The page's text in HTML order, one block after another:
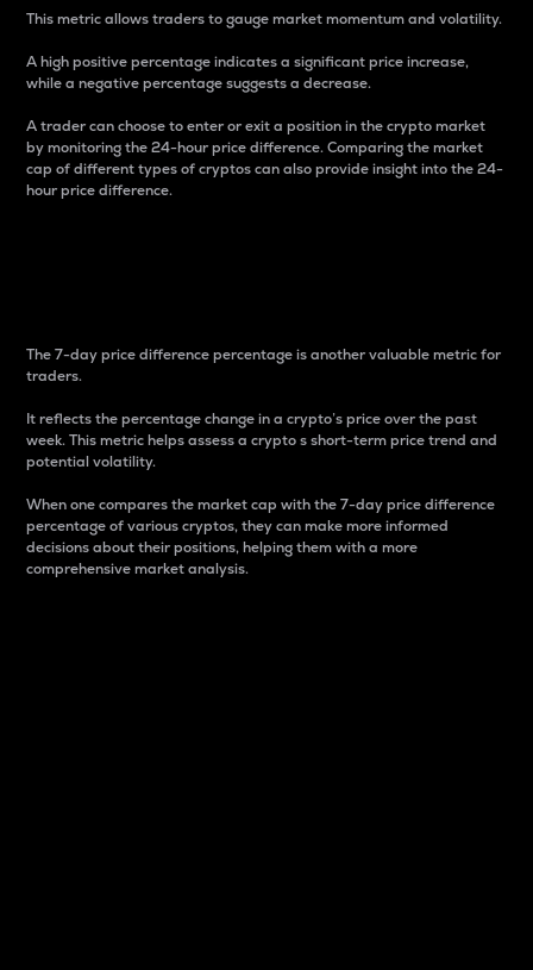
This metric allows traders to gauge market momentum and volatility.
A high positive percentage indicates a significant price increase,
while a negative percentage suggests a decrease.
A trader can choose to enter or exit a position in the crypto market
by monitoring the 24-hour price difference. Comparing the market
cap of different types of cryptos can also provide insight into the 24-
hour price difference.
The 7-day price difference percentage is another valuable metric for
traders.
It reflects the percentage change in a crypto’s price over the past
week. This metric helps assess a crypto s short-term price trend and
potential volatility.
When one compares the market cap with the 7-day price difference
percentage of various cryptos, they can make more informed
decisions about their positions, helping them with a more
comprehensive market analysis.